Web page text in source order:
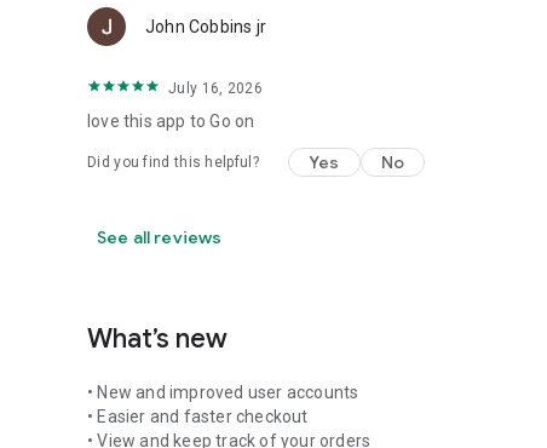
John Cobbins jr
July 16, 2026
love this app to Go on
Did you find this helpful? Yes No
See all reviews
What’s new
• New and improved user accounts
• Easier and faster checkout
• View and keep track of your orders